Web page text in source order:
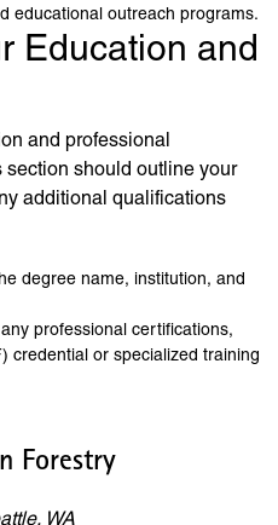
educational outreach programs.
Education and
and professional
should outline your
additional qualifications
degree name, institution, and
professional certifications,
credential or specialized training
Forestry
WA